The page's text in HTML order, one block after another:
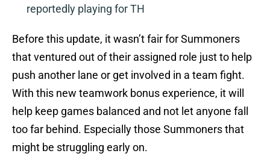
reportedly playing for TH
Before this update, it wasn’t fair for Summoners
that ventured out of their assigned role just to help
push another lane or get involved in a team fight.
With this new teamwork bonus experience, it will
help keep games balanced and not let anyone fall
too far behind. Especially those Summoners that
might be struggling early on.